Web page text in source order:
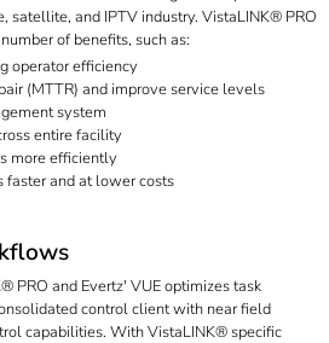
satellite, and IPTV industry. VistaLINK® PRO
of benefits, such as:
operator efficiency
(MTTR) and improve service levels
system
entire facility
more efficiently
and at lower costs
PRO and Evertz' VUE optimizes task
control client with near field
capabilities. With VistaLINK® specific